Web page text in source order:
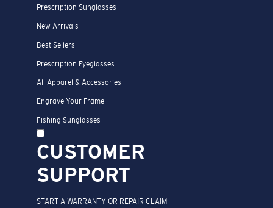
Prescription Sunglasses
New Arrivals
Best Sellers
Prescription Eyeglasses
All Apparel & Accessories
Engrave Your Frame
Fishing Sunglasses
CUSTOMER
SUPPORT
START A WARRANTY OR REPAIR CLAIM